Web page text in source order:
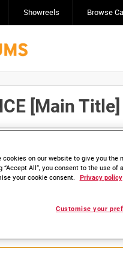
Showreels Browse
[Main Title]
and
Contact us to
cookies on our website to give you
“Accept All”, you consent to the use
your cookie consent.
Privacy policy
Customise your